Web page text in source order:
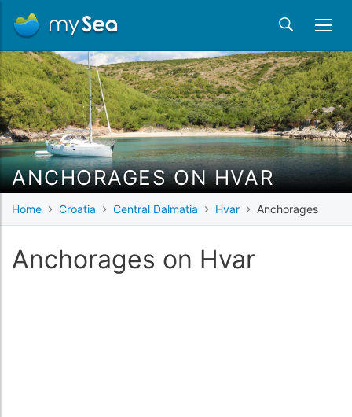
ANCHORAGES ON HVAR
Home Croatia Central Dalmatia Hvar Anchorages
Anchorages on Hvar